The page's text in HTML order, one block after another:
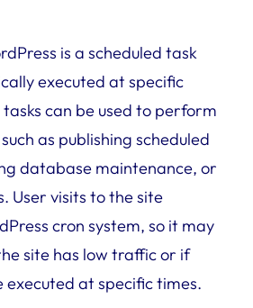
is a scheduled task
executed at specific
can be used to perform
as publishing scheduled
database maintenance, or
User visits to the site
cron system, so it may
site has low traffic or if
executed at specific times.